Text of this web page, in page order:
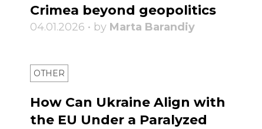
Crimea beyond geopolitics
04.01.2026 • by Marta Barandiy
OTHER
How Can Ukraine Align with
the EU Under a Paralyzed